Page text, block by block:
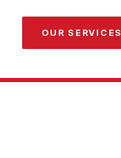
OUR SERVICES